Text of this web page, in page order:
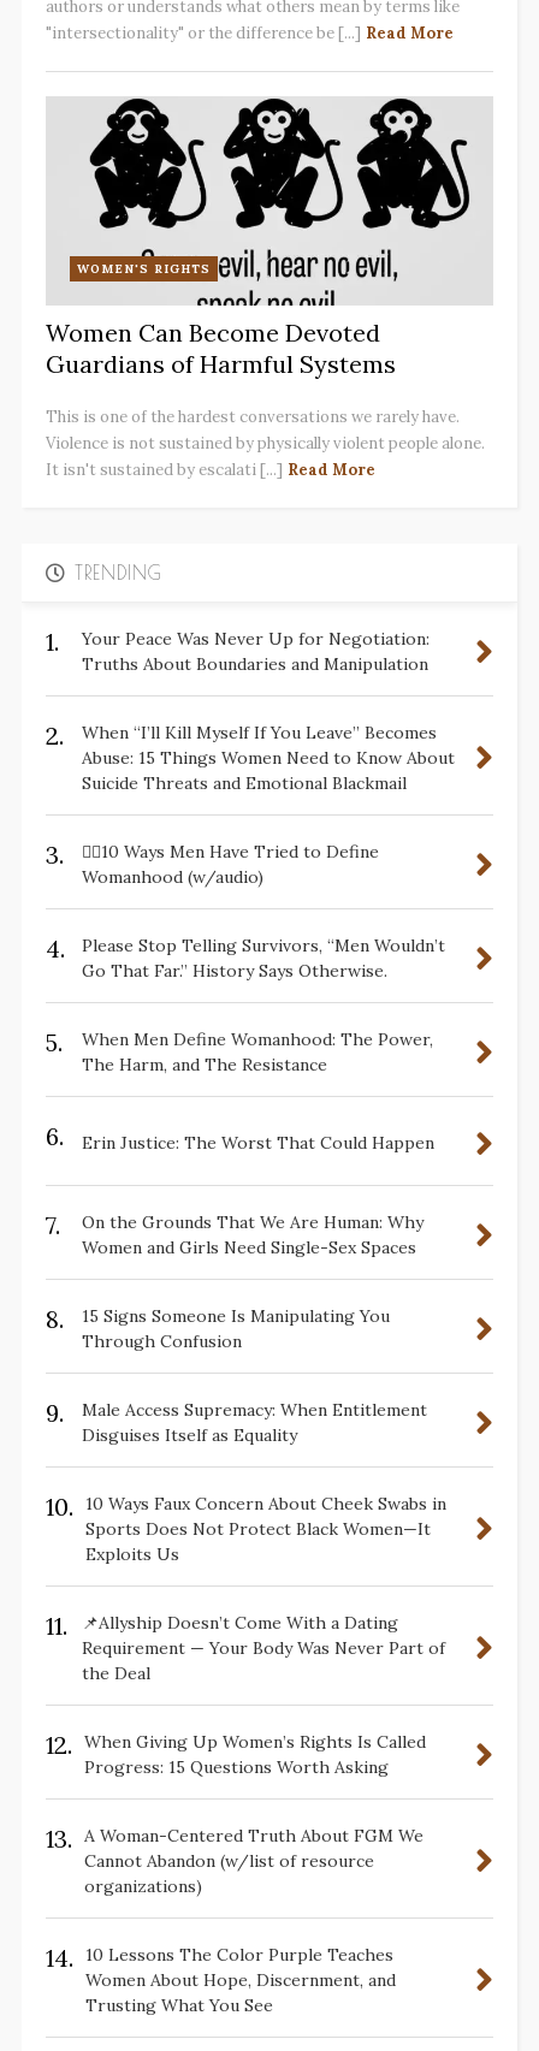
authors or understands what others mean by terms like
"intersectionality" or the difference be [...] Read More
WOMEN'S RIGHTS
Women Can Become Devoted
Guardians of Harmful Systems
This is one of the hardest conversations we rarely have.
Violence is not sustained by physically violent people alone.
It isn't sustained by escalati [...] Read More
TRENDING
1.
Your Peace Was Never Up for Negotiation:
Truths About Boundaries and Manipulation
2.
When “I’ll Kill Myself If You Leave” Becomes
Abuse: 15 Things Women Need to Know About
Suicide Threats and Emotional Blackmail
3.
✋🏽10 Ways Men Have Tried to Define
Womanhood (w/audio)
4.
Please Stop Telling Survivors, “Men Wouldn’t
Go That Far.” History Says Otherwise.
5.
When Men Define Womanhood: The Power,
The Harm, and The Resistance
6. Erin Justice: The Worst That Could Happen
7.
On the Grounds That We Are Human: Why
Women and Girls Need Single-Sex Spaces
8.
15 Signs Someone Is Manipulating You
Through Confusion
9.
Male Access Supremacy: When Entitlement
Disguises Itself as Equality
10.
10 Ways Faux Concern About Cheek Swabs in
Sports Does Not Protect Black Women—It
Exploits Us
11.
📌Allyship Doesn’t Come With a Dating
Requirement — Your Body Was Never Part of
the Deal
12.
When Giving Up Women’s Rights Is Called
Progress: 15 Questions Worth Asking
13.
A Woman-Centered Truth About FGM We
Cannot Abandon (w/list of resource
organizations)
14.
10 Lessons The Color Purple Teaches
Women About Hope, Discernment, and
Trusting What You See